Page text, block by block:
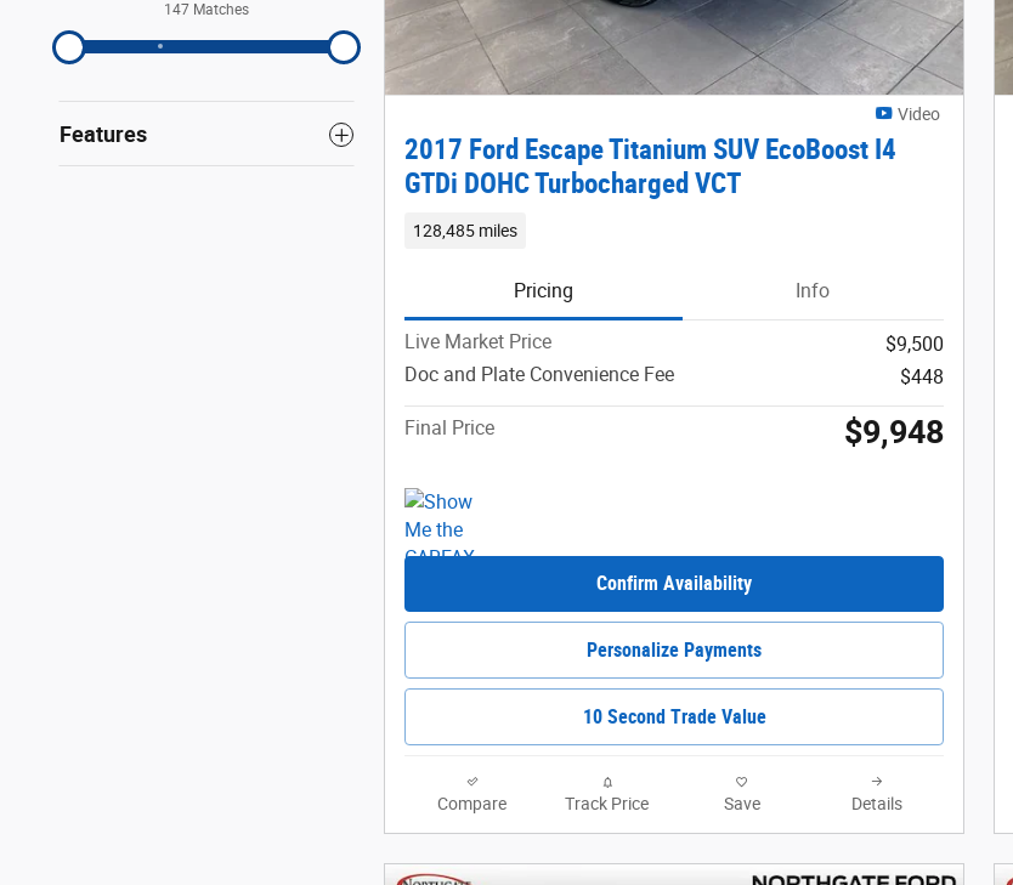
147 Matches
Features
Video
2017 Ford Escape Titanium SUV EcoBoost I4
GTDi DOHC Turbocharged VCT
128,485 miles
Pricing Info
Live Market Price
$9,500
Doc and Plate Convenience Fee
$448
Final Price $9,948
Confirm Availability
Personalize Payments
10 Second Trade Value
Compare Track Price Save Details